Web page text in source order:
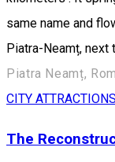
same name and
Piatra-Neamț, next
Piatra Neamț,
CITY ATTRACTIONS
The